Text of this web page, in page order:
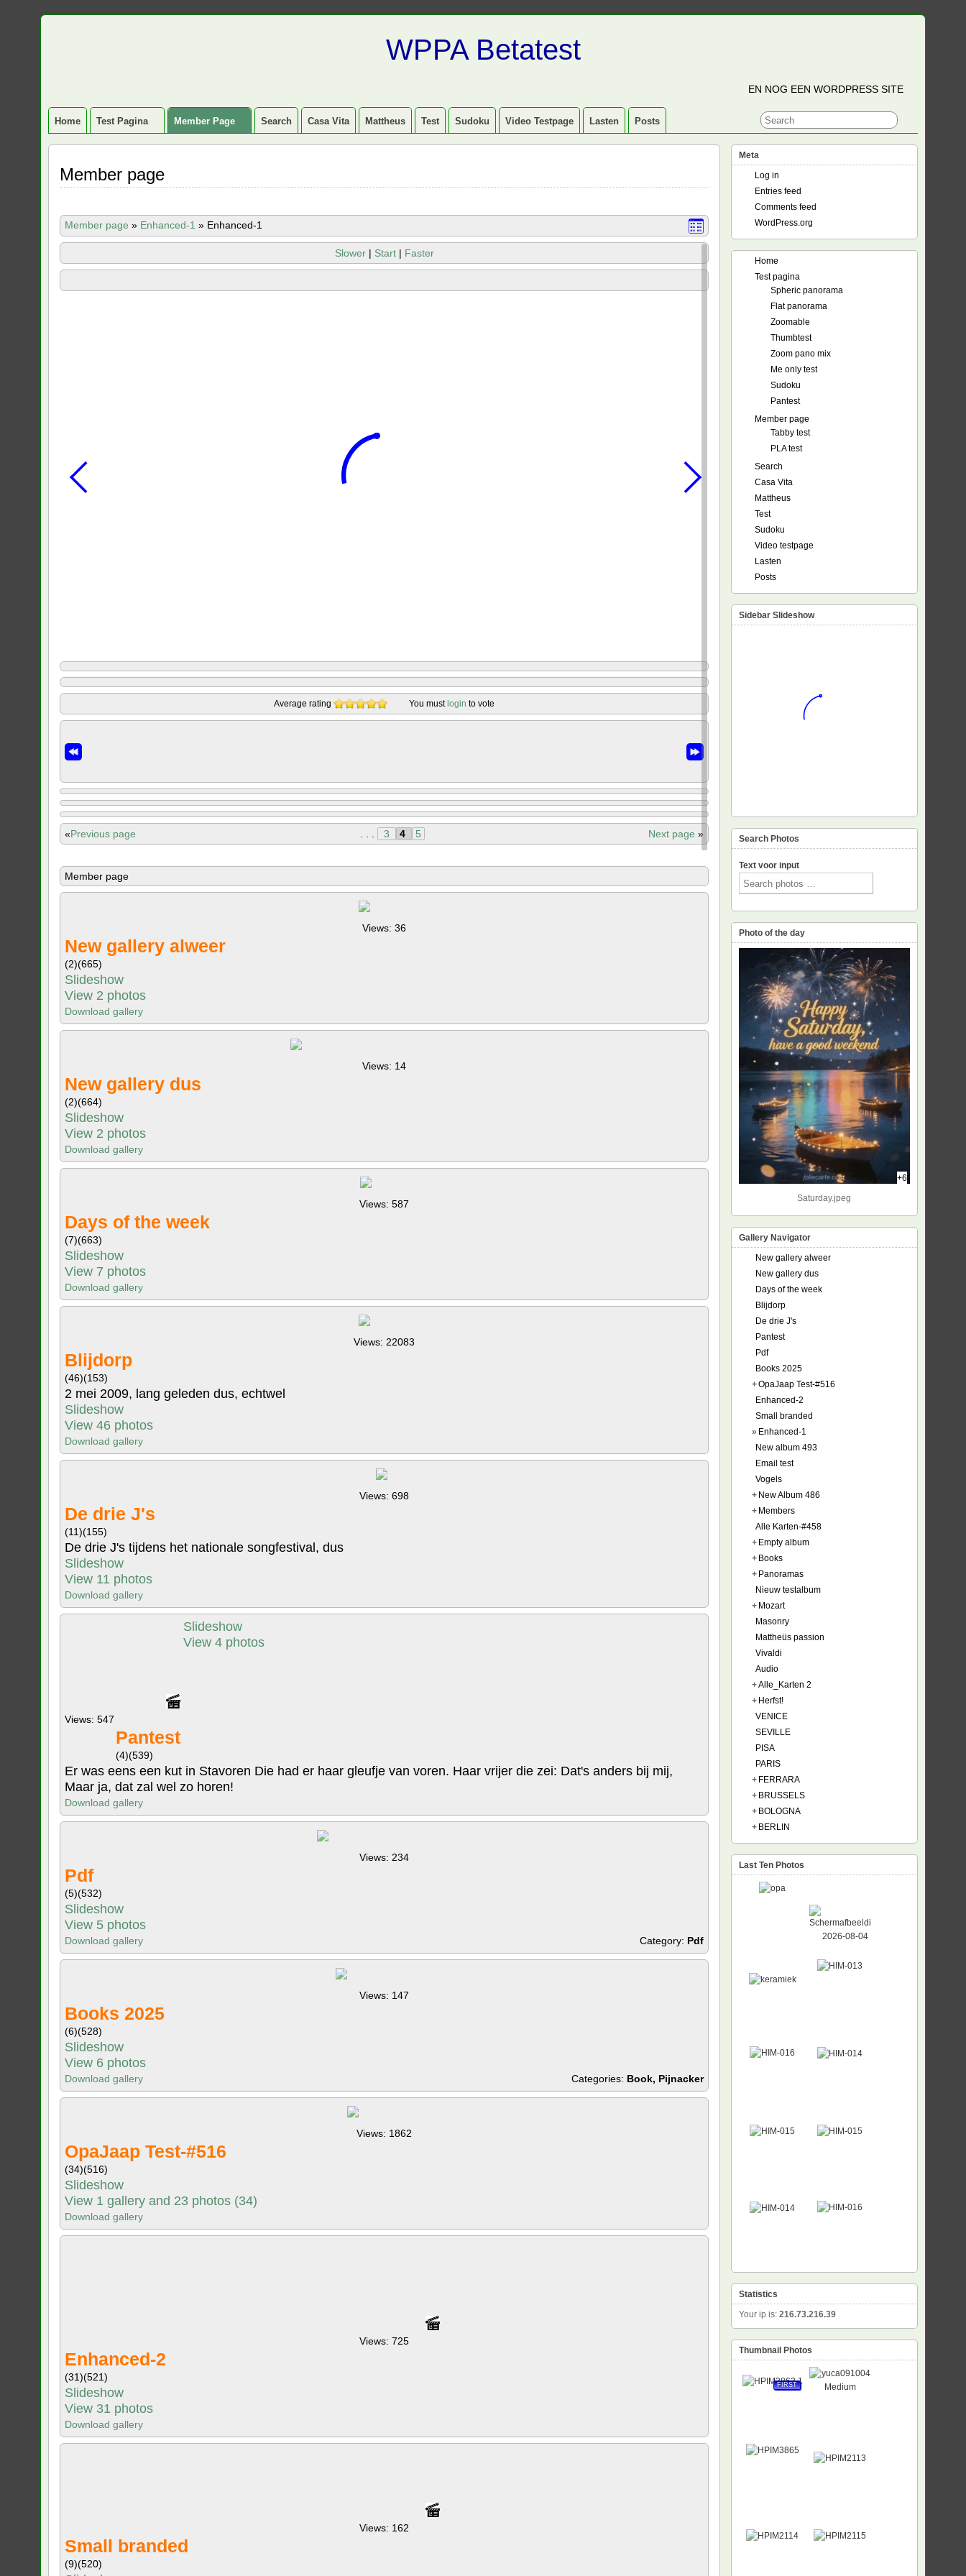
WPPA Betatest
EN NOG EEN WORDPRESS SITE
Home Test Pagina Member Page Search Casa Vita Mattheus Test Sudoku Video Testpage Lasten Posts
Member page
Member page » Enhanced-1 » Enhanced-1
Slower | Start | Faster
Average rating You must login to vote
«Previous page Next page »
3 4 5
Member page
Views: 36
New gallery alweer
(2)(665)
Slideshow
View 2 photos
Download gallery
Views: 14
New gallery dus
(2)(664)
Slideshow
View 2 photos
Download gallery
Views: 587
Days of the week
(7)(663)
Slideshow
View 7 photos
Download gallery
Views: 22083
Blijdorp
(46)(153)
2 mei 2009, lang geleden dus, echtwel
Slideshow
View 46 photos
Download gallery
Views: 698
De drie J's
(11)(155)
De drie J's tijdens het nationale songfestival, dus
Slideshow
View 11 photos
Download gallery
Views: 547
Pantest
(4)(539)
Slideshow
View 4 photos
Er was eens een kut in Stavoren Die had er haar gleufje van voren. Haar vrijer die zei: Dat's anders bij mij,
Maar ja, dat zal wel zo horen!
Download gallery
Views: 234
Pdf
(5)(532)
Slideshow
View 5 photos
Download gallery Category: Pdf
Views: 147
Books 2025
(6)(528)
Slideshow
View 6 photos
Download gallery Categories: Book, Pijnacker
Views: 1862
OpaJaap Test-#516
(34)(516)
Slideshow
View 1 gallery and 23 photos (34)
Download gallery
Views: 725
Enhanced-2
(31)(521)
Slideshow
View 31 photos
Download gallery
Views: 162
Small branded
(9)(520)
Meta
Log in
Entries feed
Comments feed
WordPress.org
Home
Test pagina
Spheric panorama
Flat panorama
Zoomable
Thumbtest
Zoom pano mix
Me only test
Sudoku
Pantest
Member page
Tabby test
PLA test
Search
Casa Vita
Mattheus
Test
Sudoku
Video testpage
Lasten
Posts
Sidebar Slideshow
Search Photos
Text voor input
Photo of the day
+6
Saturday.jpeg
Gallery Navigator
New gallery alweer
New gallery dus
Days of the week
Blijdorp
De drie J's
Pantest
Pdf
Books 2025
+OpaJaap Test-#516
Enhanced-2
Small branded
» Enhanced-1
New album 493
Email test
Vogels
+ New Album 486
+ Members
Alle Karten-#458
+ Empty album
+ Books
+ Panoramas
Nieuw testalbum
+ Mozart
Masonry
Mattheüs passion
Vivaldi
Audio
+Alle_Karten 2
+ Herfst!
VENICE
SEVILLE
PISA
PARIS
+ FERRARA
+ BRUSSELS
+ BOLOGNA
+ BERLIN
Last Ten Photos
Statistics
Your ip is: 216.73.216.39
Thumbnail Photos
FIRST